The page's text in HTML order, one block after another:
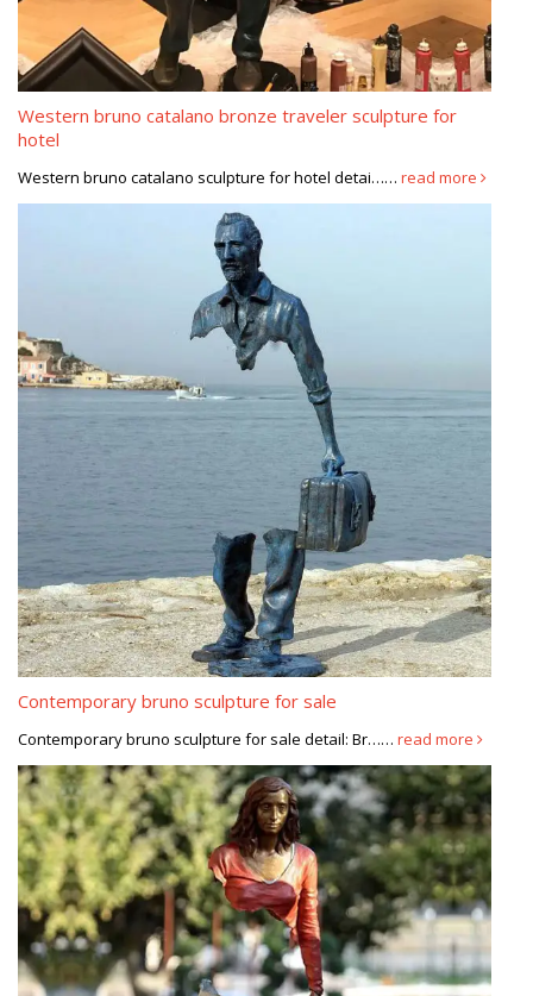
Western bruno catalano bronze traveler sculpture for
hotel
Western bruno catalano sculpture for hotel detai…… read more
Contemporary bruno sculpture for sale
Contemporary bruno sculpture for sale detail: Br…… read more